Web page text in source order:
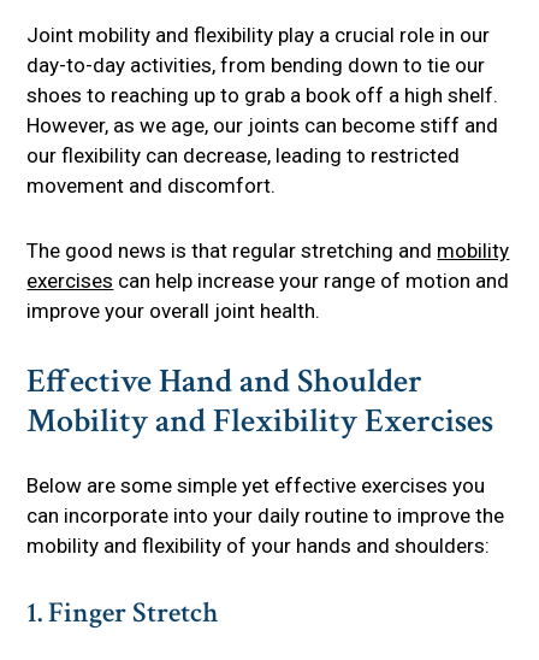
Joint mobility and flexibility play a crucial role in our
day-to-day activities, from bending down to tie our
shoes to reaching up to grab a book off a high shelf.
However, as we age, our joints can become stiff and
our flexibility can decrease, leading to restricted
movement and discomfort.
The good news is that regular stretching and mobility
exercises can help increase your range of motion and
improve your overall joint health.
Effective Hand and Shoulder
Mobility and Flexibility Exercises
Below are some simple yet effective exercises you
can incorporate into your daily routine to improve the
mobility and flexibility of your hands and shoulders:
1. Finger Stretch